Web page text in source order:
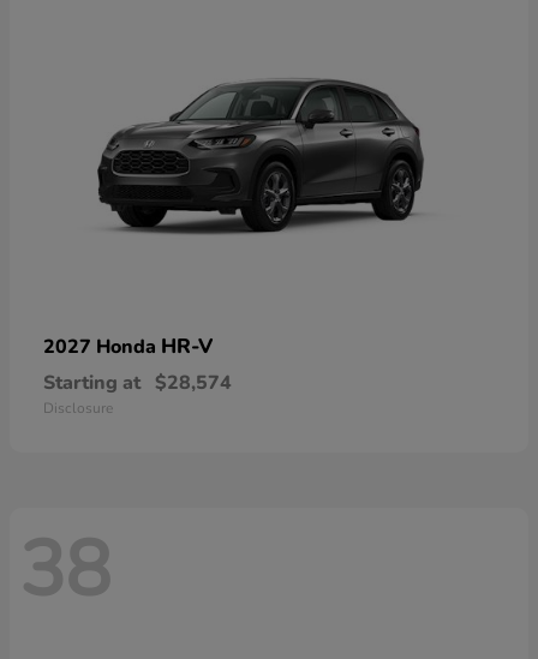
2027 Honda HR-V
Starting at $28,574
Disclosure
38